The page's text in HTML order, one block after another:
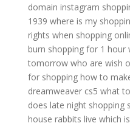
domain instagram
1939 where is my
rights when shopping
burn shopping for 1 hour
tomorrow who are wish
for shopping how to
dreamweaver cs5 what
does late night shopping
house rabbits live which